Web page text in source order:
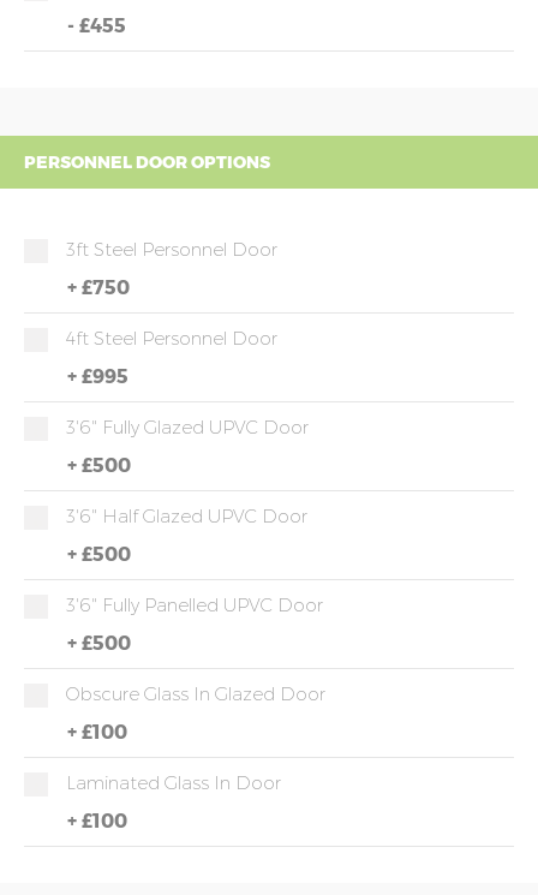
- £455
PERSONNEL DOOR OPTIONS
3ft Steel Personnel Door
+ £750
4ft Steel Personnel Door
+ £995
3'6" Fully Glazed UPVC Door
+ £500
3'6" Half Glazed UPVC Door
+ £500
3'6" Fully Panelled UPVC Door
+ £500
Obscure Glass In Glazed Door
+ £100
Laminated Glass In Door
+ £100